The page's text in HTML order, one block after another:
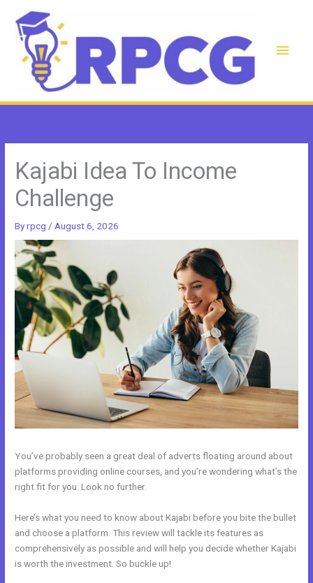
content
Main
Kajabi Idea To Income
Challenge
Byrpcg / August 6, 2026
You’ve probably seen a great deal of adverts floating around about
platforms providing online courses, and you’re wondering what’s the
right fit for you. Look no further.
Here’s what you need to know about Kajabi before you bite the bullet
and choose a platform. This review will tackle its features as
comprehensively as possible and will help you decide whether Kajabi
is worth the investment. So buckle up!